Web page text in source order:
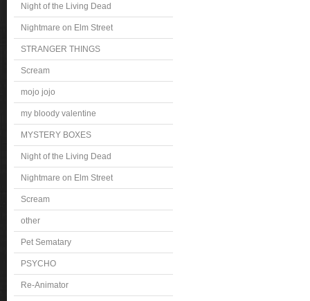
Night of the Living Dead
Nightmare on Elm Street
STRANGER THINGS
Scream
mojo jojo
my bloody valentine
MYSTERY BOXES
Night of the Living Dead
Nightmare on Elm Street
Scream
other
Pet Sematary
PSYCHO
Re-Animator